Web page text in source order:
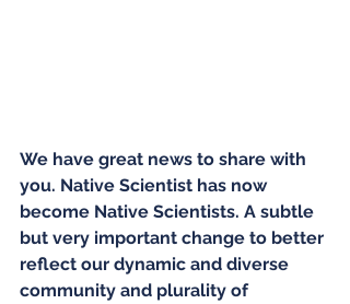
We have great news to share with
you. Native Scientist has now
become Native Scientists. A subtle
but very important change to better
reflect our dynamic and diverse
community and plurality of